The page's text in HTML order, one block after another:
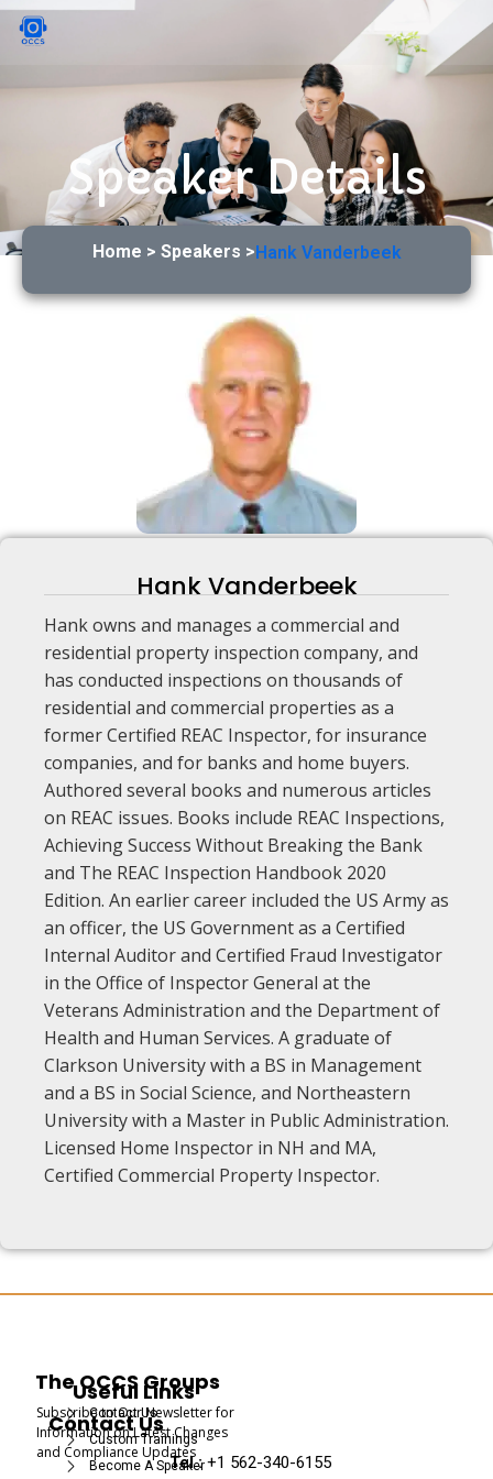
Speaker Details
Home > Speakers > Hank Vanderbeek
Hank Vanderbeek
Hank owns and manages a commercial and
residential property inspection company, and
has conducted inspections on thousands of
residential and commercial properties as a
former Certified REAC Inspector, for insurance
companies, and for banks and home buyers.
Authored several books and numerous articles
on REAC issues. Books include REAC Inspections,
Achieving Success Without Breaking the Bank
and The REAC Inspection Handbook 2020
Edition. An earlier career included the US Army as
an officer, the US Government as a Certified
Internal Auditor and Certified Fraud Investigator
in the Office of Inspector General at the
Veterans Administration and the Department of
Health and Human Services. A graduate of
Clarkson University with a BS in Management
and a BS in Social Science, and Northeastern
University with a Master in Public Administration.
Licensed Home Inspector in NH and MA,
Certified Commercial Property Inspector.
The OCCS Groups
Subscribe to Our Newsletter for
Information on Latest Changes
and Compliance Updates
Useful Links
Contact Us
Custom Trainings
Become A Speaker
Contact Us
Tel :+1 562-340-6155